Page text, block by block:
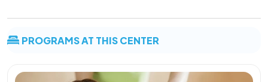
PROGRAMS AT THIS CENTER